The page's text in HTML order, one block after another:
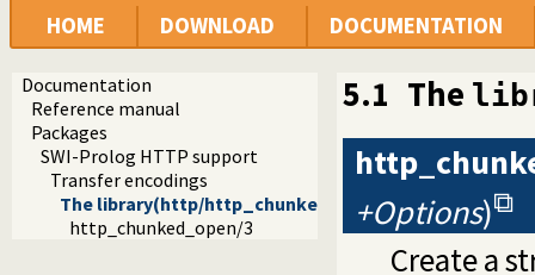
HOME DOWNLOAD DOCUMENTATION
Documentation
Reference manual
Packages
SWI-Prolog HTTP support
Transfer encodings
The library(http/http_chunked) library
http_chunked_open/3
5.1 The
+Options)
Create a